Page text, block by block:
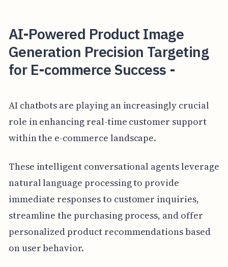
AI-Powered Product Image
Generation Precision Targeting
for E-commerce Success -
AI chatbots are playing an increasingly crucial
role in enhancing real-time customer support
within the e-commerce landscape.
These intelligent conversational agents leverage
natural language processing to provide
immediate responses to customer inquiries,
streamline the purchasing process, and offer
personalized product recommendations based
on user behavior.